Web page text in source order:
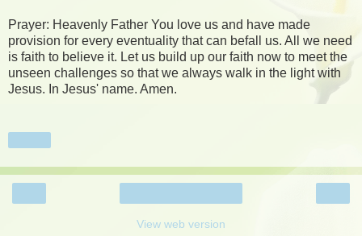
Prayer: Heavenly Father You love us and have made
provision for every eventuality that can befall us. All we need
is faith to believe it. Let us build up our faith now to meet the
unseen challenges so that we always walk in the light with
Jesus. In Jesus' name. Amen.
View web version